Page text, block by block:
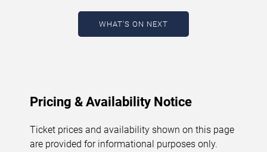
announced or event details change.Last updated:
August 6, 2026. The next concert begins in
WHAT'S ON NEXT
Pricing & Availability Notice
Ticket prices and availability shown on this page
are provided for informational purposes only.